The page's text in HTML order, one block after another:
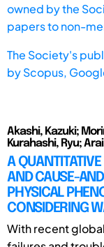
owned by the
papers to non-
The Society's
byScopus,
Akashi, Kazuki;
Kurahashi, Ryu;
A
AND CAUSE-
PHYSICAL
CONSIDERING
With recent